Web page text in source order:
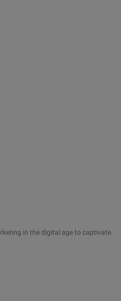
in the digital age to captivate